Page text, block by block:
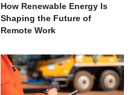
How Renewable Energy Is
Shaping the Future of
Remote Work